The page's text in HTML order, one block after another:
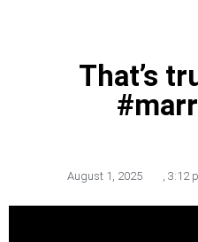
That’s
August 1, 2025 3:12